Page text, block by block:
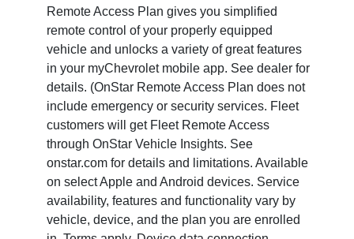
Remote Access Plan gives you simplified
remote control of your properly equipped
vehicle and unlocks a variety of great features
in your myChevrolet mobile app. See dealer for
details. (OnStar Remote Access Plan does not
include emergency or security services. Fleet
customers will get Fleet Remote Access
through OnStar Vehicle Insights. See
onstar.com for details and limitations. Available
on select Apple and Android devices. Service
availability, features and functionality vary by
vehicle, device, and the plan you are enrolled